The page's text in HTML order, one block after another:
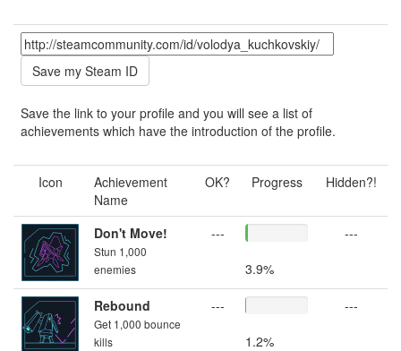
Save the link to your profile and you will see a list of
achievements which have the introduction of the profile.
Icon
Achievement
Name
OK? Progress Hidden?!
Don't Move!
Stun 1,000
enemies
---
3.9%
---
Rebound
Get 1,000 bounce
kills
---
1.2%
---